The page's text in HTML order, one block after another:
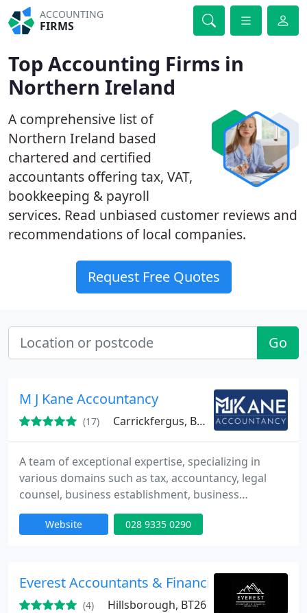
ACCOUNTING
FIRMS
Top Accounting Firms in
Northern Ireland
A comprehensive list of
Northern Ireland based
chartered and certified
accountants offering tax, VAT,
bookkeeping & payroll
services. Read unbiased customer reviews and
recommendations of local companies.
Request Free Quotes
Go
M J Kane Accountancy
(17) Carrickfergus, BT38
A team of exceptional expertise, specializing in
various domains such as tax, accountancy, legal
counsel, business establishment, business
development, and beyond.
Website 028 9335 0290
Everest Accountants & Financial Consultants
(4) Hillsborough, BT26